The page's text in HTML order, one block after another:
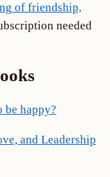
of friendship,
needed
be happy?
and Leadership